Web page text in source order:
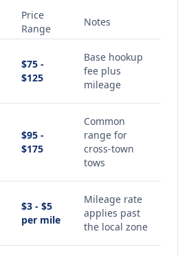
Price
Range
Notes
$75 -
$125
Base hookup
fee plus
mileage
$95 -
$175
Common
range for
cross-town
tows
$3 - $5
per mile
Mileage rate
applies past
the local zone